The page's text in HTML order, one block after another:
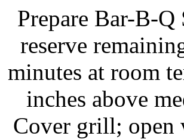
Prepare Bar-B-Q
reserve
minutes at room
inches above
Cover grill; open